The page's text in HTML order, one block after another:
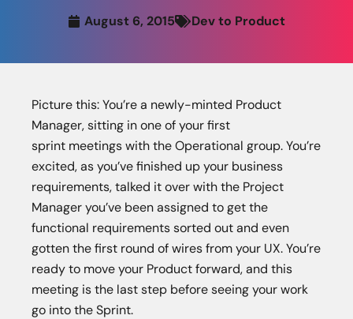
August 6, 2015 Dev to Product
Picture this: You’re a newly-minted Product
Manager, sitting in one of your first
sprint meetings with the Operational group. You’re
excited, as you’ve finished up your business
requirements, talked it over with the Project
Manager you’ve been assigned to get the
functional requirements sorted out and even
gotten the first round of wires from your UX. You’re
ready to move your Product forward, and this
meeting is the last step before seeing your work
go into the Sprint.